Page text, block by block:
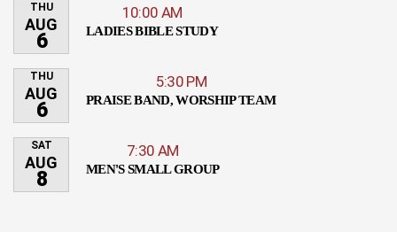
THU
AUG
6
10:00 AM
LADIES BIBLE STUDY
THU
AUG
6
5:30 PM
PRAISE BAND, WORSHIP TEAM
SAT
AUG
8
7:30 AM
MEN'S SMALL GROUP